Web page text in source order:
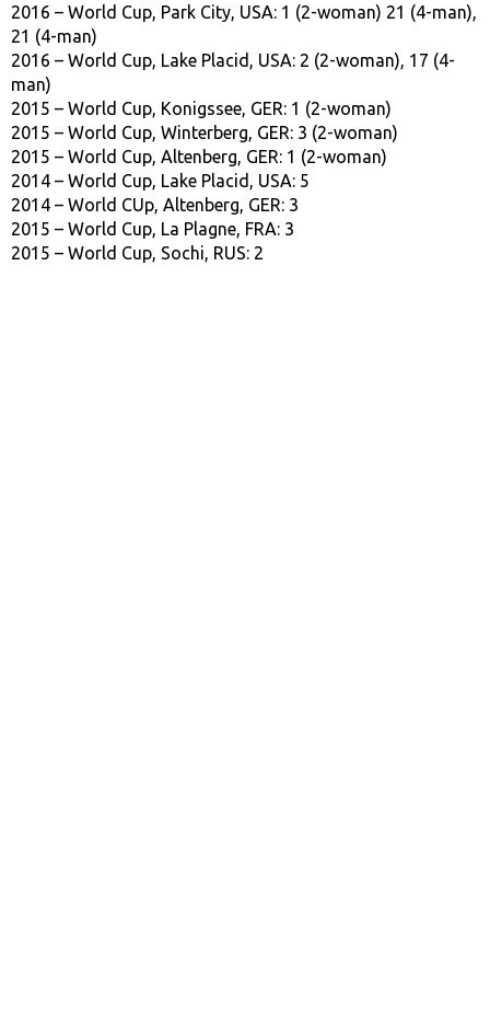
2016 – World Cup, Park City, USA: 1 (2-woman) 21 (4-man),
21 (4-man)
2016 – World Cup, Lake Placid, USA: 2 (2-woman), 17 (4-
man)
2015 – World Cup, Konigssee, GER: 1 (2-woman)
2015 – World Cup, Winterberg, GER: 3 (2-woman)
2015 – World Cup, Altenberg, GER: 1 (2-woman)
2014 – World Cup, Lake Placid, USA: 5
2014 – World CUp, Altenberg, GER: 3
2015 – World Cup, La Plagne, FRA: 3
2015 – World Cup, Sochi, RUS: 2